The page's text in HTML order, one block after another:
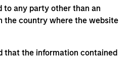
to any party other than an
the country where the website
that the information contained
from the University of